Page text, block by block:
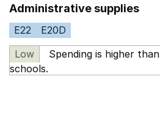
Administrative supplies
E22
E20D
Low
Spending is higher than
schools.